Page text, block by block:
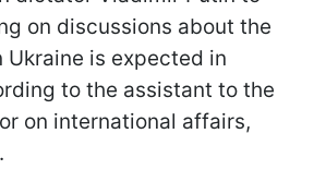
on discussions about the
Ukraine is expected in
to the assistant to the
on international affairs,